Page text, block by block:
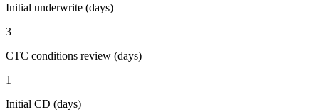
Initial underwrite (days)
3
CTC conditions review (days)
1
Initial CD (days)